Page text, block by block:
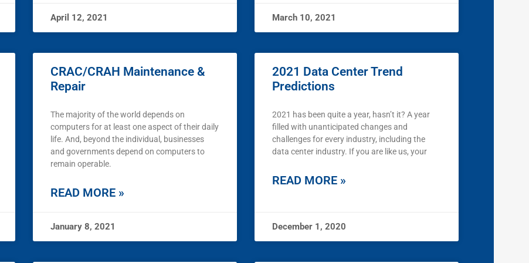
April 12, 2021 March 10, 2021
CRAC/CRAH Maintenance &
Repair
The majority of the world depends on
computers for at least one aspect of their daily
life. And, beyond the individual, businesses
and governments depend on computers to
remain operable.
READ MORE »
January 8, 2021
2021 Data Center Trend
Predictions
2021 has been quite a year, hasn’t it? A year
filled with unanticipated changes and
challenges for every industry, including the
data center industry. If you are like us, your
READ MORE »
December 1, 2020